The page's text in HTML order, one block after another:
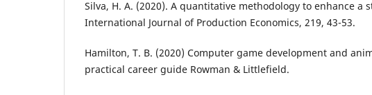
Silva, H. A. (2020). A quantitative methodology to enhance a
International Journal of Production Economics, 219, 43-53.
Hamilton, T. B. (2020) Computer game development and
practical career guide Rowman & Littlefield.